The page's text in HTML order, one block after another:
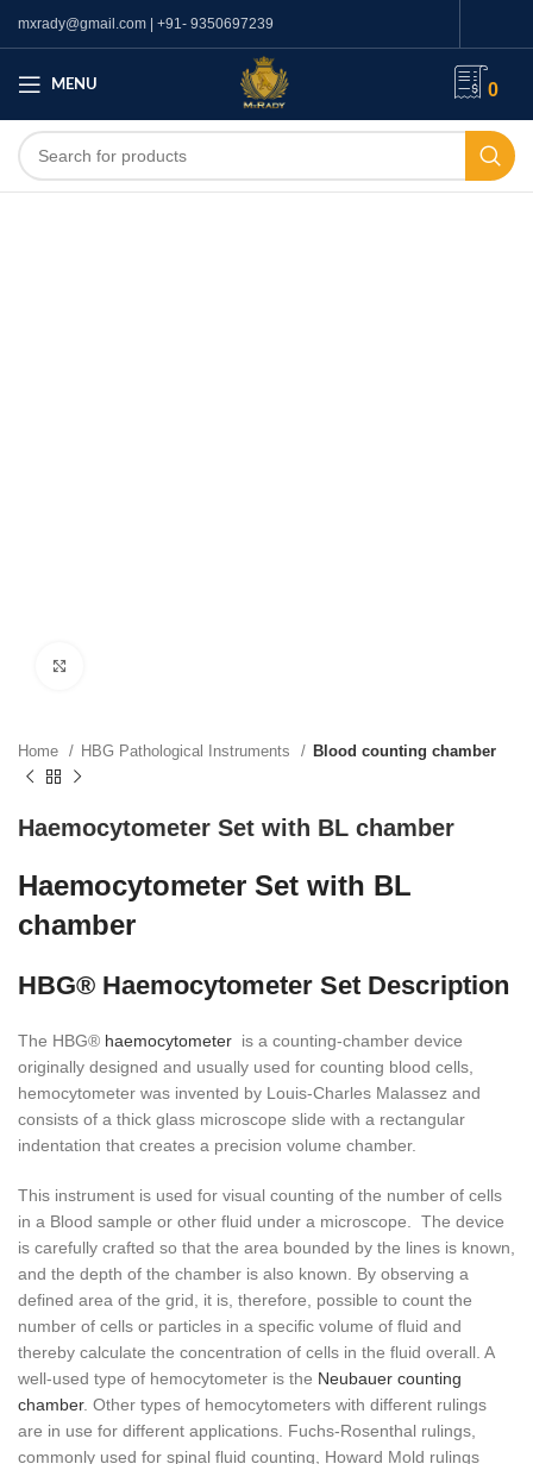
mxrady@gmail.com | +91- 9350697239
MENU 0
Home HBG Pathological Instruments Blood counting chamber
Haemocytometer Set with BL chamber
Haemocytometer Set with BL
chamber
HBG® Haemocytometer Set Description
The HBG® haemocytometer is a counting-chamber device
originally designed and usually used for counting blood cells,
hemocytometer was invented by Louis-Charles Malassez and
consists of a thick glass microscope slide with a rectangular
indentation that creates a precision volume chamber.
This instrument is used for visual counting of the number of cells
in a Blood sample or other fluid under a microscope. The device
is carefully crafted so that the area bounded by the lines is known,
and the depth of the chamber is also known. By observing a
defined area of the grid, it is, therefore, possible to count the
number of cells or particles in a specific volume of fluid and
thereby calculate the concentration of cells in the fluid overall. A
well-used type of hemocytometer is the Neubauer counting
chamber. Other types of hemocytometers with different rulings
are in use for different applications. Fuchs-Rosenthal rulings,
commonly used for spinal fluid counting, Howard Mold rulings